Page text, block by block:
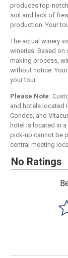
produces top-
soil and lack of
production. Your
The actual winery
wineries. Based on
making process,
without notice.
your tour.
Please Note:
and hotels located
Condes, and
hotel is located in
pick-up cannot be
central meeting
No Ratings